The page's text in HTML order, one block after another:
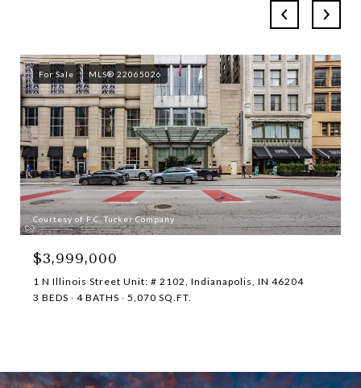
For Sale MLS® 22065026
Courtesy of F.C. Tucker Company
$3,999,000
1 N Illinois Street Unit: # 2102, Indianapolis, IN 46204
3 BEDS
4 BATHS 5,070 SQ.FT.